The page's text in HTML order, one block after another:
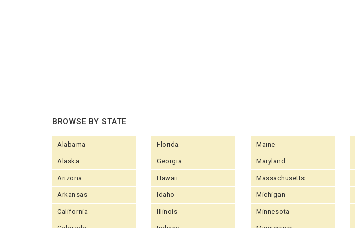
BROWSE BY STATE
Alabama
Alaska
Arizona
Arkansas
California
Florida
Georgia
Hawaii
Idaho
Illinois
Maine
Maryland
Massachusetts
Michigan
Minnesota